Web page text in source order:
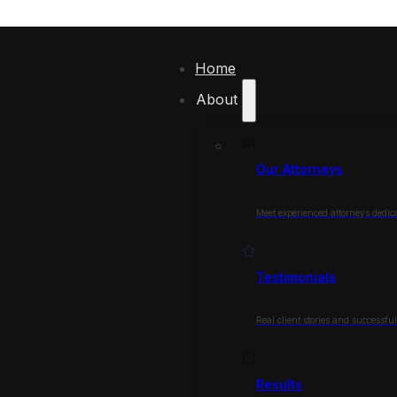
Home
About
Our Attorneys
Meet experienced attorneys
Testimonials
Real client stories and successful
Results